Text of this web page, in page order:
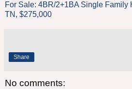
For Sale: 4BR/2+1BA Single Family
TN, $275,000
Share
No comments: